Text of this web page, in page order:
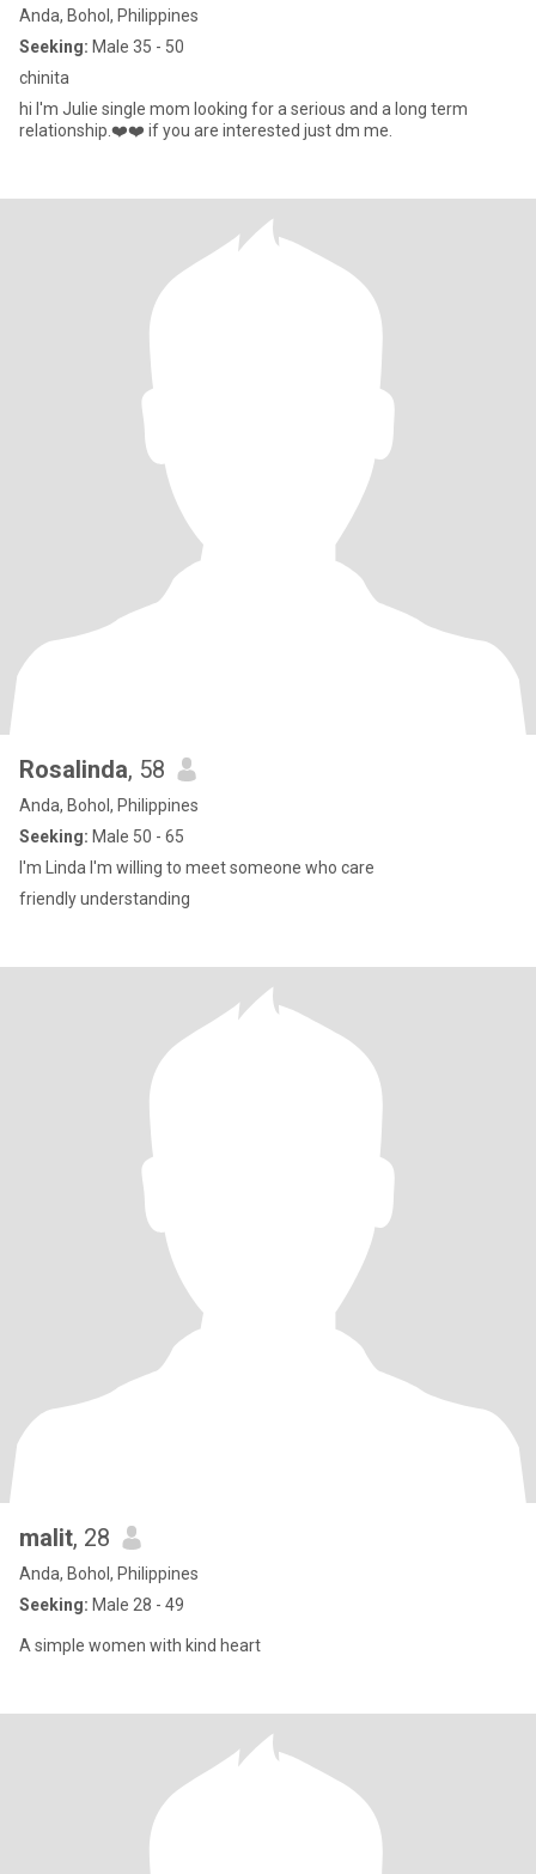
Anda, Bohol, Philippines
Seeking: Male 35 - 50
chinita
hi I'm Julie single mom looking for a serious and a long term
relationship.❤️❤️ if you are interested just dm me.
Rosalinda, 58
Anda, Bohol, Philippines
Seeking: Male 50 - 65
I'm Linda I'm willing to meet someone who care
friendly understanding
malit, 28
Anda, Bohol, Philippines
Seeking: Male 28 - 49
A simple women with kind heart